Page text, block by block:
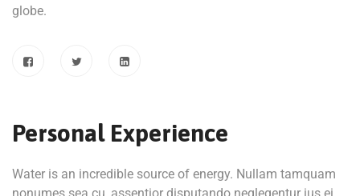
globe.
Personal Experience
Water is an incredible source of energy. Nullam tamquam